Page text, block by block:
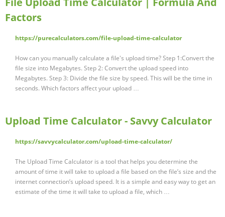
Factors
https://purecalculators.com/file-upload-time-calculator
How can you manually calculate a file's upload time? Step 1:Convert the
file size into Megabytes. Step 2: Convert the upload speed into
Megabytes. Step 3: Divide the file size by speed. This will be the time in
seconds. Which factors affect your upload …
Upload Time Calculator - Savvy Calculator
https://savvycalculator.com/upload-time-calculator/
The Upload Time Calculator is a tool that helps you determine the
amount of time it will take to upload a file based on the file’s size and the
internet connection’s upload speed. It is a simple and easy way to get an
estimate of the time it will take to upload a file, which …